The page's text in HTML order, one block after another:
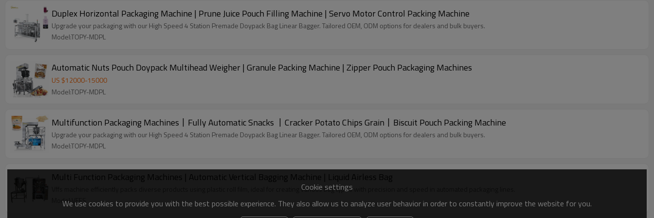
Duplex Horizontal Packaging Machine | Prune Juice Pouch Filling Machine | Servo Motor Control Packing Machine
Upgrade your packaging with our High Speed 4 Station Premade Doypack Bag Linear Bagger. Tailored OEM, ODM options for dealers and bulk buyers.
Model:TOPY-MDPL
Automatic Nuts Pouch Doypack Multihead Weigher | Granule Packing Machine | Zipper Pouch Packaging Machines
US $12000-15000
Model:TOPY-MDPL
Multifunction Packaging Machines丨Fully Automatic Snacks 丨Cracker Potato Chips Grain丨Biscuit Pouch Packing Machine
Upgrade your packaging with our High Speed 4 Station Premade Doypack Bag Linear Bagger. Tailored OEM, ODM options for dealers and bulk buyers.
Model:TOPY-MDPL
Multi Function Packaging Machines | Automatic Vertical Bagging Machine | Liquid Airless Bag
Vffs machine efficiently packs diverse products using plastic roll film, ideal for creating various bag types with precision and speed in automated packaging lines.
Model:VFFS
Cookie settings
We use cookies to provide you with the best possible experience. They also allow us to analyze user behavior in order to constantly improve the website for you.